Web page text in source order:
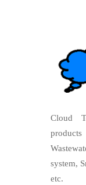
Cloud
system,
etc.